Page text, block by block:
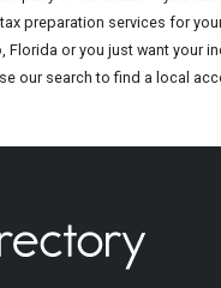
preparation services for
Florida or you just want your
our search to find a local